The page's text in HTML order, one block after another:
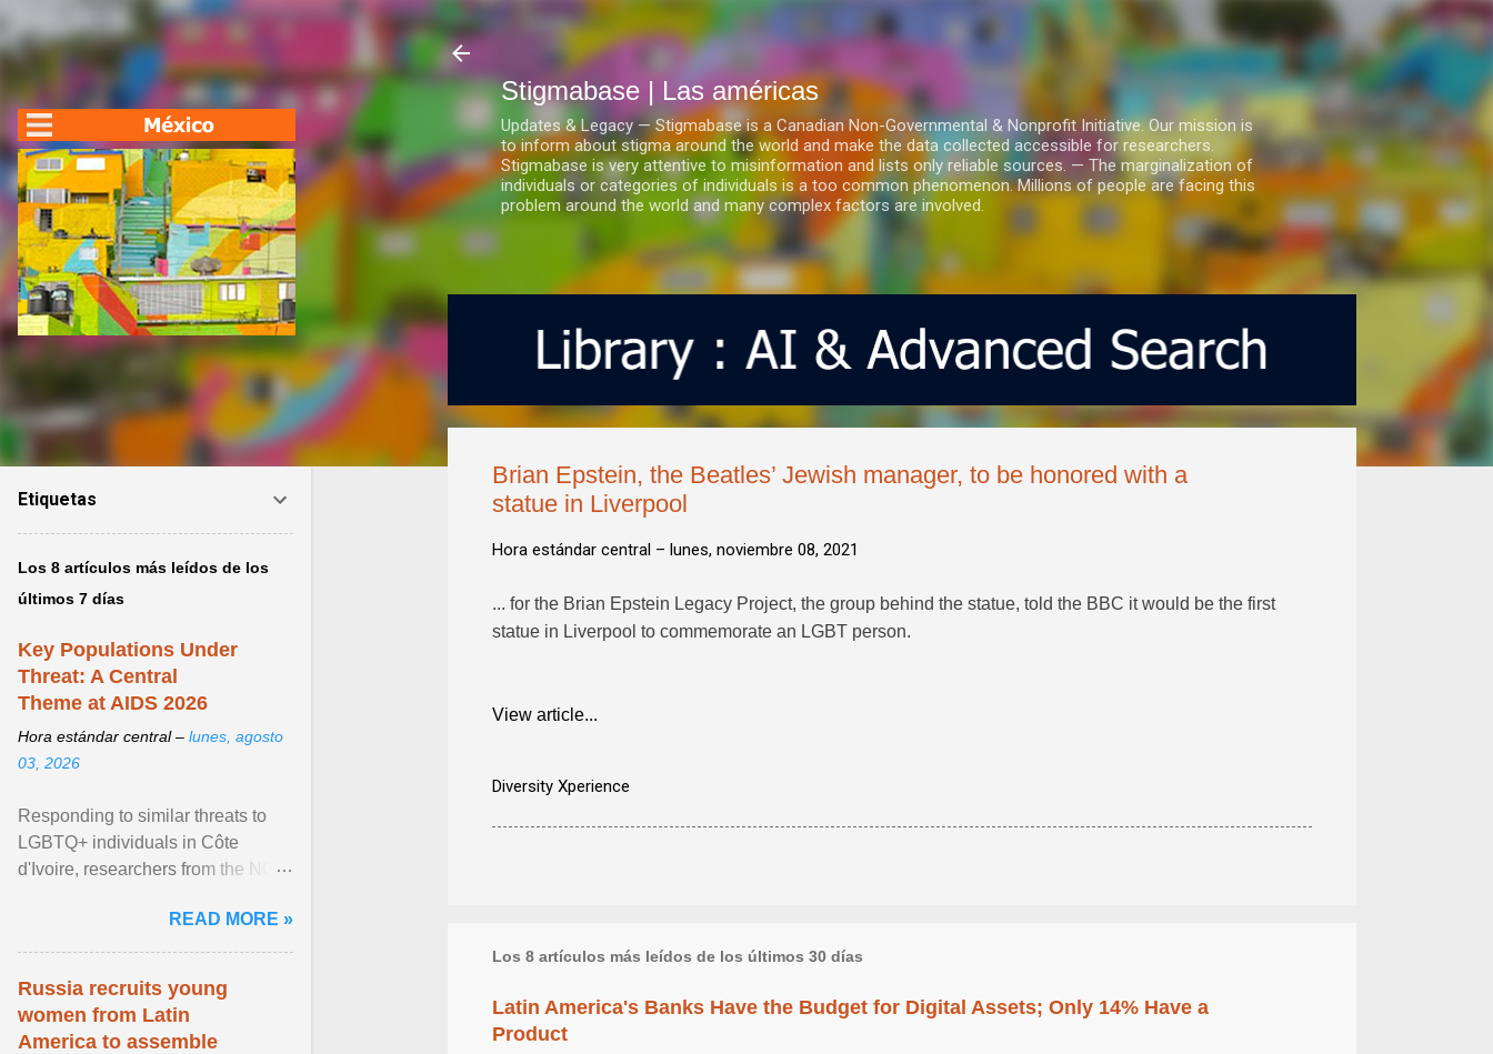
Ir al contenido principal
Stigmabase | Las américas
Updates & Legacy — Stigmabase is a Canadian Non-Governmental & Nonprofit Initiative. Our mission is
to inform about stigma around the world and make the data collected accessible for researchers.
Stigmabase is very attentive to misinformation and lists only reliable sources. — The marginalization of
individuals or categories of individuals is a too common phenomenon. Millions of people are facing this
problem around the world and many complex factors are involved.
Brian Epstein, the Beatles’ Jewish manager, to be honored with a
statue in Liverpool
Hora estándar central – lunes, noviembre 08, 2021
... for the Brian Epstein Legacy Project, the group behind the statue, told the BBC it would be the first
statue in Liverpool to commemorate an LGBT person.
View article...
Diversity Xperience
Los 8 artículos más leídos de los últimos 30 días
Latin America's Banks Have the Budget for Digital Assets; Only 14% Have a
Product
Etiquetas
Los 8 artículos más leídos de los
últimos 7 días
Key Populations Under
Threat: A Central
Theme at AIDS 2026
Hora estándar central – lunes, agosto
03, 2026
Responding to similar threats to
LGBTQ+ individuals in Côte
d'Ivoire, researchers from the NGO
anti- LGBT violence ... View
article...
READ MORE »
Russia recruits young
women from Latin
America to assemble